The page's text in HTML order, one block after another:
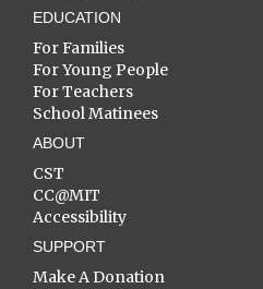
EDUCATION
For Families
For Young People
For Teachers
School Matinees
ABOUT
CST
CC@MIT
Accessibility
SUPPORT
Make A Donation